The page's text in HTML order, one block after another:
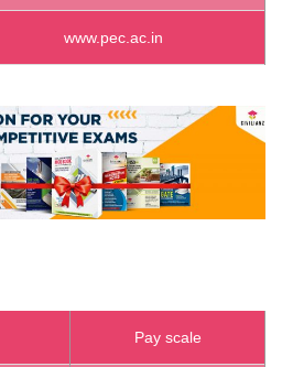
www.pec.ac.in
Pay scale